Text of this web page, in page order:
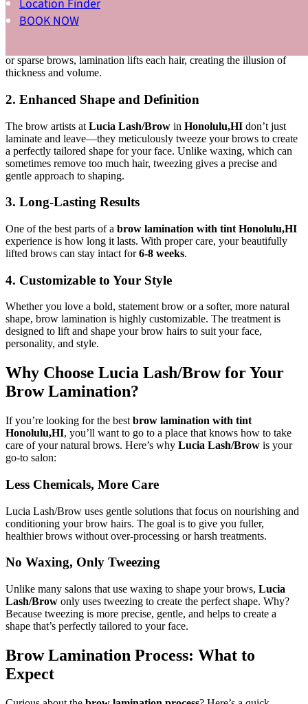
Location Finder
BOOK NOW
1. Fuller, Fluffier Brows
or sparse brows, lamination lifts each hair, creating the illusion of
thickness and volume.
2. Enhanced Shape and Definition
The brow artists at Lucia Lash/Brow in Honolulu,HI don’t just
laminate and leave—they meticulously tweeze your brows to create
a perfectly tailored shape for your face. Unlike waxing, which can
sometimes remove too much hair, tweezing gives a precise and
gentle approach to shaping.
3. Long-Lasting Results
One of the best parts of a brow lamination with tint Honolulu,HI
experience is how long it lasts. With proper care, your beautifully
lifted brows can stay intact for6-8 weeks.
4. Customizable to Your Style
Whether you love a bold, statement brow or a softer, more natural
shape, brow lamination is highly customizable. The treatment is
designed to lift and shape your brow hairs to suit your face,
personality, and style.
Why Choose Lucia Lash/Brow for Your
Brow Lamination?
If you’re looking for the best brow lamination with tint
Honolulu,HI, you’ll want to go to a place that knows how to take
care of your natural brows. Here’s why Lucia Lash/Brow is your
go-to salon:
Less Chemicals, More Care
Lucia Lash/Brow uses gentle solutions that focus on nourishing and
conditioning your brow hairs. The goal is to give you fuller,
healthier brows without over-processing or harsh treatments.
No Waxing, Only Tweezing
Unlike many salons that use waxing to shape your brows, Lucia
Lash/Brow only uses tweezing to create the perfect shape. Why?
Because tweezing is more precise, gentle, and helps to create a
shape that’s perfectly tailored to your face.
Brow Lamination Process: What to
Expect